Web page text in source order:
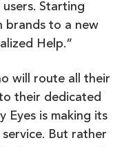
users. Starting
brands to a new
Help.”
will route all their
their dedicated
Eyes is making its
But rather